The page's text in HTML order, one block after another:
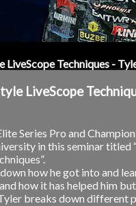
LiveScope Techniques -
LiveScope
Series Pro and
in this seminar titled
how he got into and
how it has helped him
breaks down different